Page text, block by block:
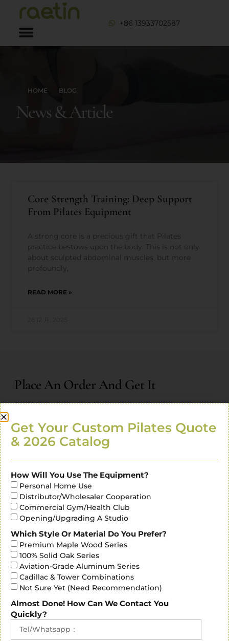
+86 13933702587
HOME BLOG
News & Article
Core Strength Training: Deep Support
From Pilates Equipment
A strong core is a precious gift that Pilates
practice bestows upon the body. This is not only
about sculpted abdominal muscles, but more
profoundly,
READ MORE »
Place An Order And Get It
Product usage guide!
Exclusive online tutorial!
Enjoy the special price of new product launch!
Contact Us
Get Your Custom Pilates Quote
& 2026 Catalog
How Will You Use The Equipment?
Personal Home Use
Distributor/Wholesaler Cooperation
Commercial Gym/Health Club
Opening/Upgrading A Studio
Which Style Or Material Do You Prefer?
Premium Maple Wood Series
100% Solid Oak Series
Aviation-Grade Aluminum Series
Cadillac & Tower Combinations
Not Sure Yet (Need Recommendation)
Almost Done! How Can We Contact You
Quickly?